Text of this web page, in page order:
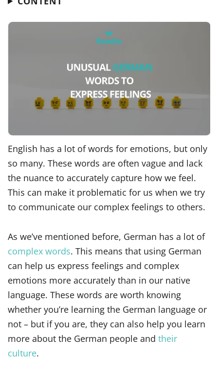
English has a lot of words for emotions, but only
so many. These words are often vague and lack
the nuance to accurately capture how we feel.
This can make it problematic for us when we try
to communicate our complex feelings to others.
As we’ve mentioned before, German has a lot of
complex words. This means that using German
can help us express feelings and complex
emotions more accurately than in our native
language. These words are worth knowing
whether you’re learning the German language or
not – but if you are, they can also help you learn
more about the German people and their
culture.